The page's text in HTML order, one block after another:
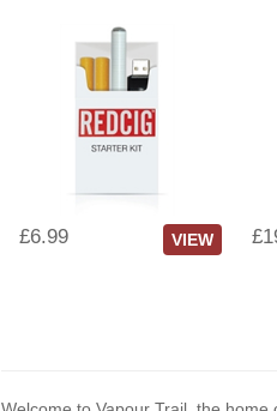
£6.99 VIEW